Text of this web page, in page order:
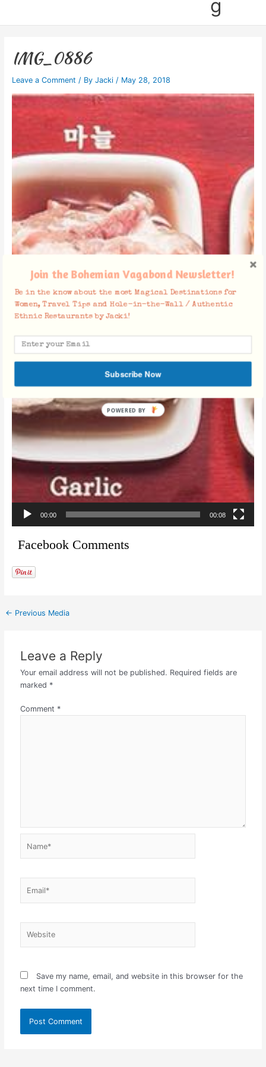
g
IMG_0886
Leave a Comment / By Jacki / May 28, 2018
Video
00:00 00:08
Facebook Comments
← Previous Media
Leave a Reply
Your email address will not be published. Required fields are
marked *
Comment *
Save my name, email, and website in this browser for the
next time I comment.
Join the Bohemian Vagabond Newsletter!
Be in the know about the most Magical Destinations for
Women, Travel Tips and Hole-in-the-Wall / Authentic
Ethnic Restaurants by Jacki!
Subscribe Now
POWERED BY